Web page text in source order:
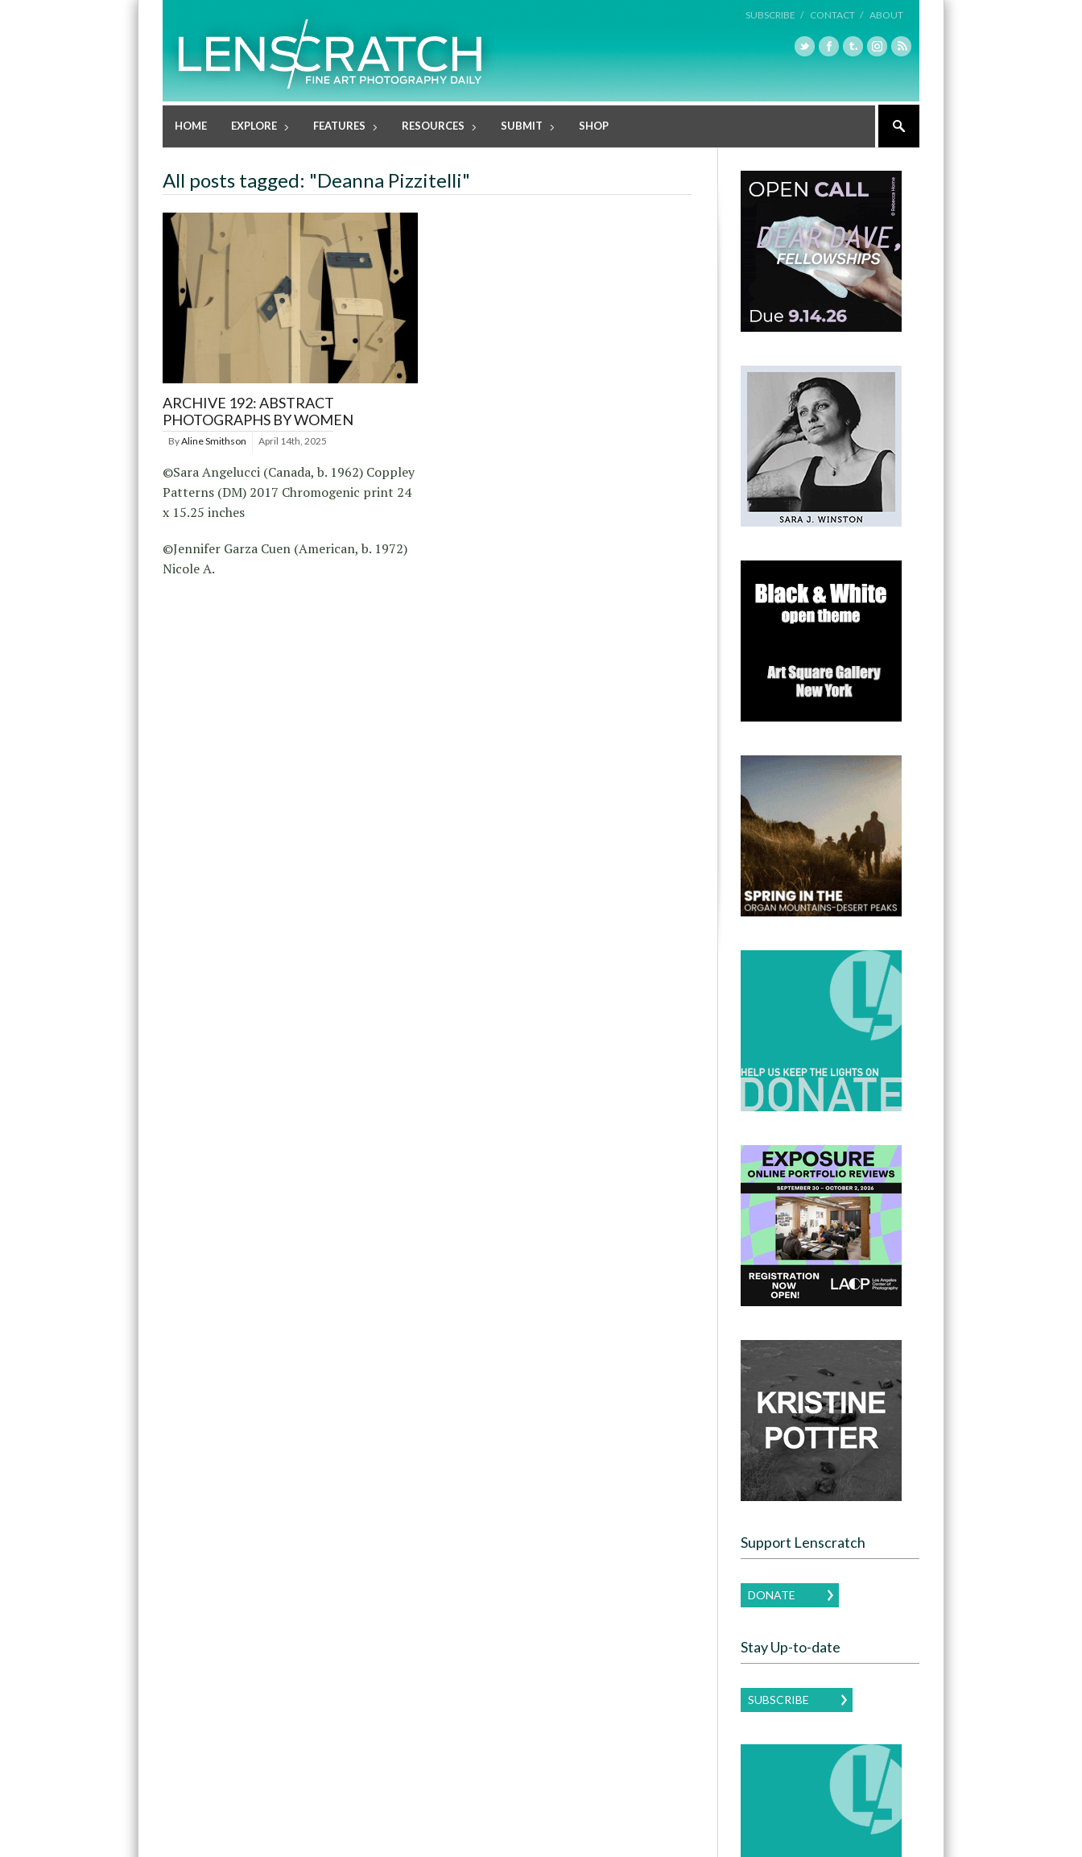
SUBSCRIBE / CONTACT / ABOUT
HOME EXPLORE FEATURES RESOURCES SUBMIT SHOP
All posts tagged: "Deanna Pizzitelli"
ARCHIVE 192: ABSTRACT
PHOTOGRAPHS BY WOMEN
ByAline Smithson April 14th, 2025
©Sara Angelucci (Canada, b. 1962) Coppley
Patterns (DM) 2017 Chromogenic print 24
x 15.25 inches
©Jennifer Garza Cuen (American, b. 1972)
Nicole A.
Support Lenscratch
DONATE
Stay Up-to-date
SUBSCRIBE